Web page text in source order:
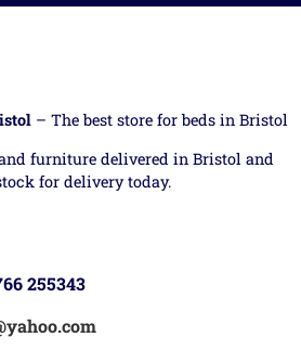
– The best store for beds in Bristol
furniture delivered in Bristol and
for delivery today.
255343